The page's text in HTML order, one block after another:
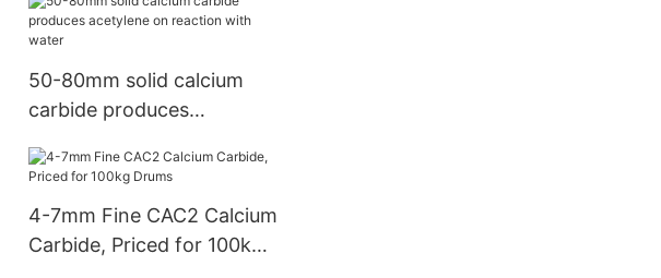
50-80mm solid calcium
carbide produces
water
4-7mm Fine CAC2 Calcium
Carbide, Priced for 100kg